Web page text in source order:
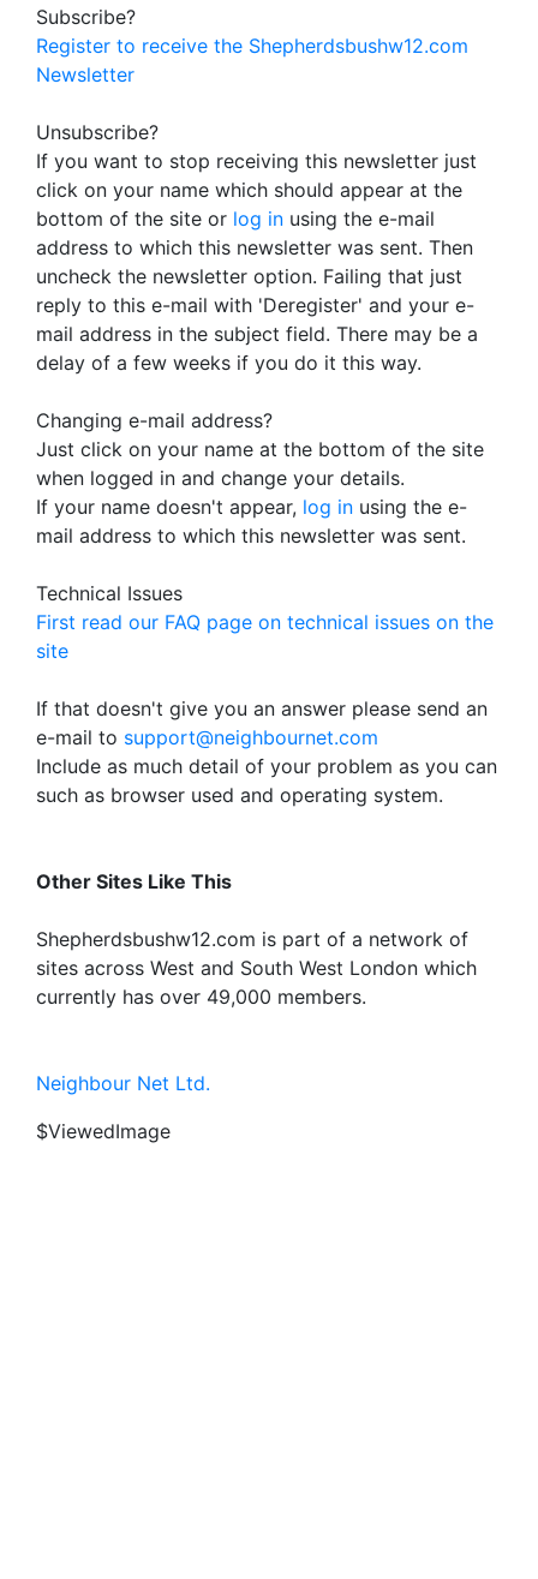
Subscribe?
Register to receive the Shepherdsbushw12.com
Newsletter
Unsubscribe?
If you want to stop receiving this newsletter just
click on your name which should appear at the
bottom of the site or log in using the e-mail
address to which this newsletter was sent. Then
uncheck the newsletter option. Failing that just
reply to this e-mail with 'Deregister' and your e-
mail address in the subject field. There may be a
delay of a few weeks if you do it this way.
Changing e-mail address?
Just click on your name at the bottom of the site
when logged in and change your details.
If your name doesn't appear, log in using the e-
mail address to which this newsletter was sent.
Technical Issues
First read our FAQ page on technical issues on the
site
If that doesn't give you an answer please send an
e-mail to support@neighbournet.com
Include as much detail of your problem as you can
such as browser used and operating system.
Other Sites Like This
Shepherdsbushw12.com is part of a network of
sites across West and South West London which
currently has over 49,000 members.
Neighbour Net Ltd.
$ViewedImage